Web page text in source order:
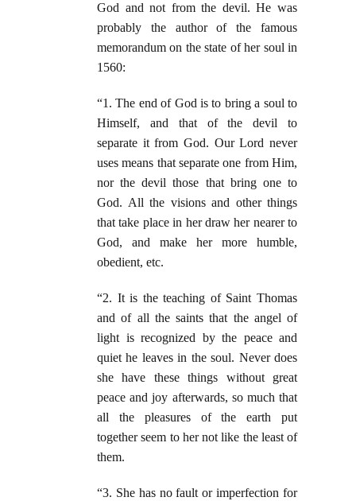
God and not from the devil. He was
probably the author of the famous
memorandum on the state of her soul in
1560:
“1. The end of God is to bring a soul to
Himself, and that of the devil to
separate it from God. Our Lord never
uses means that separate one from Him,
nor the devil those that bring one to
God. All the visions and other things
that take place in her draw her nearer to
God, and make her more humble,
obedient, etc.
“2. It is the teaching of Saint Thomas
and of all the saints that the angel of
light is recognized by the peace and
quiet he leaves in the soul. Never does
she have these things without great
peace and joy afterwards, so much that
all the pleasures of the earth put
together seem to her not like the least of
them.
“3. She has no fault or imperfection for